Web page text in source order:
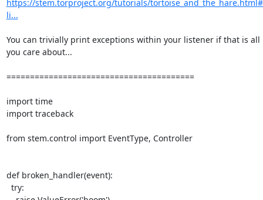
https://stem.torproject.org/tutorials/
li...
You can trivially print exceptions within your listener if that is all
you care about...
========================================
import time
import traceback
from stem.control import EventType, Controller
def broken_handler(event):